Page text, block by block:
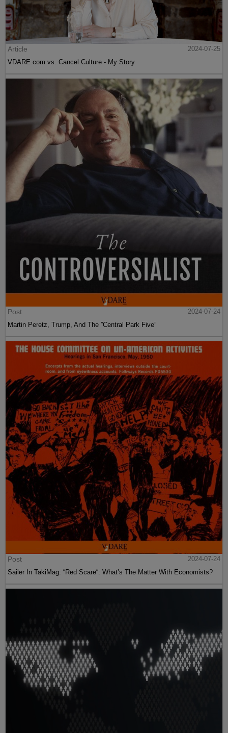
Article
2024-07-25
VDARE.com vs. Cancel Culture - My Story
Post
2024-07-24
Martin Peretz, Trump, And The ”Central Park Five”
Post
2024-07-24
Sailer In TakiMag: “Red Scare“: What’s The Matter With Economists?